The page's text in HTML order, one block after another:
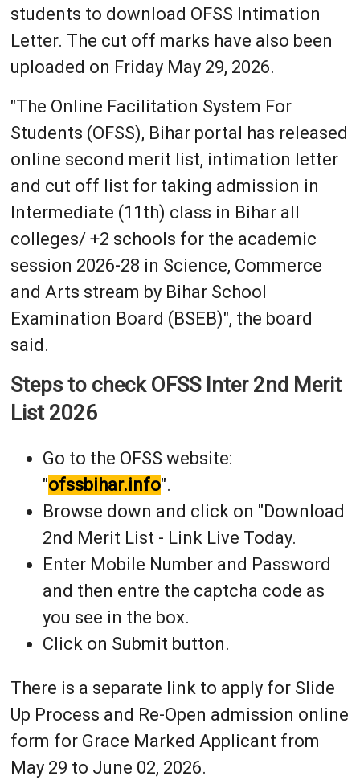
students to download OFSS Intimation
Letter. The cut off marks have also been
uploaded on Friday May 29, 2026.
"The Online Facilitation System For
Students (OFSS), Bihar portal has released
online second merit list, intimation letter
and cut off list for taking admission in
Intermediate (11th) class in Bihar all
colleges/ +2 schools for the academic
session 2026-28 in Science, Commerce
and Arts stream by Bihar School
Examination Board (BSEB)", the board
said.
Steps to check OFSS Inter 2nd Merit
List 2026
Go to the OFSS website:
"ofssbihar.info".
Browse down and click on "Download
2nd Merit List - Link Live Today.
Enter Mobile Number and Password
and then entre the captcha code as
you see in the box.
Click on Submit button.
There is a separate link to apply for Slide
Up Process and Re-Open admission online
form for Grace Marked Applicant from
May 29 to June 02, 2026.